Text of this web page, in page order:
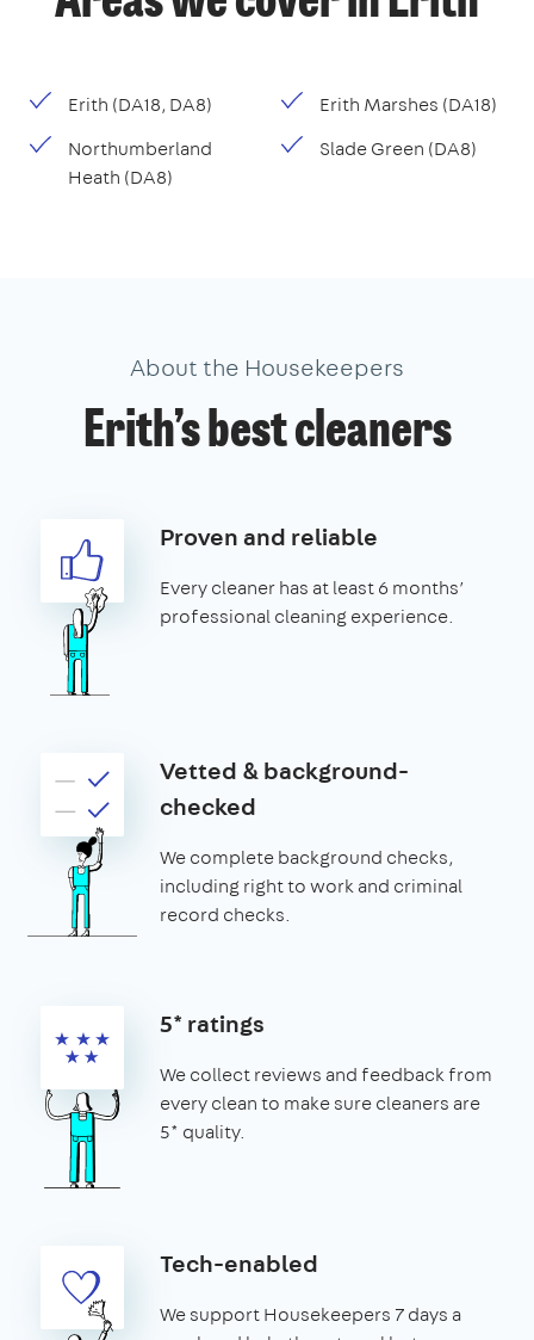
Erith (DA18, DA8)
Erith Marshes (DA18)
Northumberland
Heath (DA8)
Slade Green (DA8)
About the Housekeepers
Erith’s best cleaners
Proven and reliable
Every cleaner has at least 6 months’
professional cleaning experience.
Vetted & background-
checked
We complete background checks,
including right to work and criminal
record checks.
5* ratings
We collect reviews and feedback from
every clean to make sure cleaners are
5* quality.
Tech-enabled
We support Housekeepers 7 days a